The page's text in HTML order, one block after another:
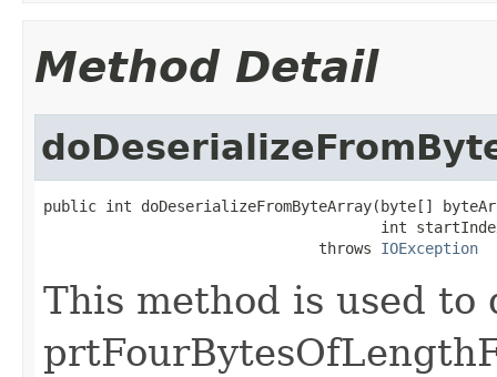
Method Detail
public int doDeserializeFromByteArray(byte[]
int
                               throws
IOException
This method is used to